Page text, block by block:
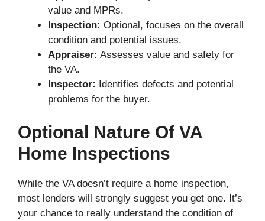
value and MPRs.
Inspection: Optional, focuses on the overall
condition and potential issues.
Appraiser: Assesses value and safety for
the VA.
Inspector:
Identifies defects and potential
problems for the buyer.
Optional Nature Of VA
Home Inspections
While the VA doesn’t require a home inspection,
most lenders will strongly suggest you get one. It’s
your chance to really understand the condition of